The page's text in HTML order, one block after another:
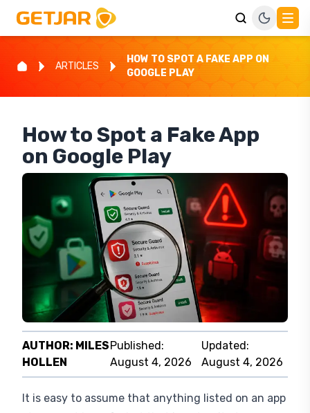
ARTICLES
HOW TO SPOT A FAKE APP ON
GOOGLE PLAY
How to Spot a Fake App
on Google Play
AUTHOR:MILES
HOLLEN
Published:
August 4, 2026
Updated:
August 4, 2026
It is easy to assume that anything listed on an app
store must be safe, but that is not quite true.